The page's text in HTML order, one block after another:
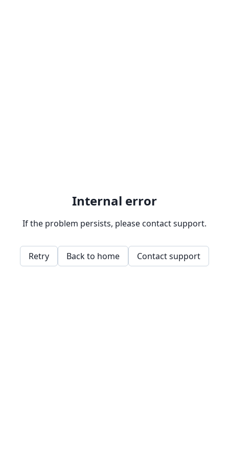
Internal error
If the problem persists, please contact support.
Retry Back to home Contact support